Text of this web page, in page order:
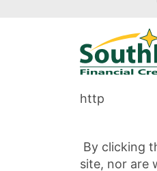
http
By clicking
site, nor are